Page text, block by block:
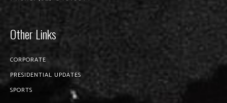
Other Links
CORPORATE
PRESIDENTIAL UPDATES
SPORTS